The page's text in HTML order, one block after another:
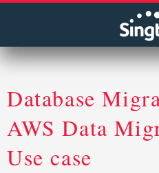
Database
AWS Data
Use case